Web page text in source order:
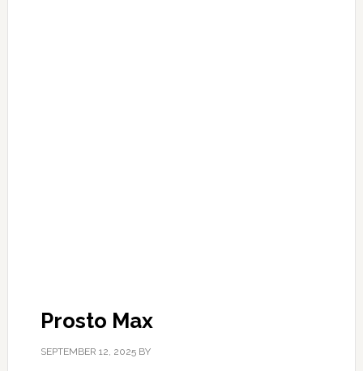
Prosto Max
SEPTEMBER 12, 2025BY